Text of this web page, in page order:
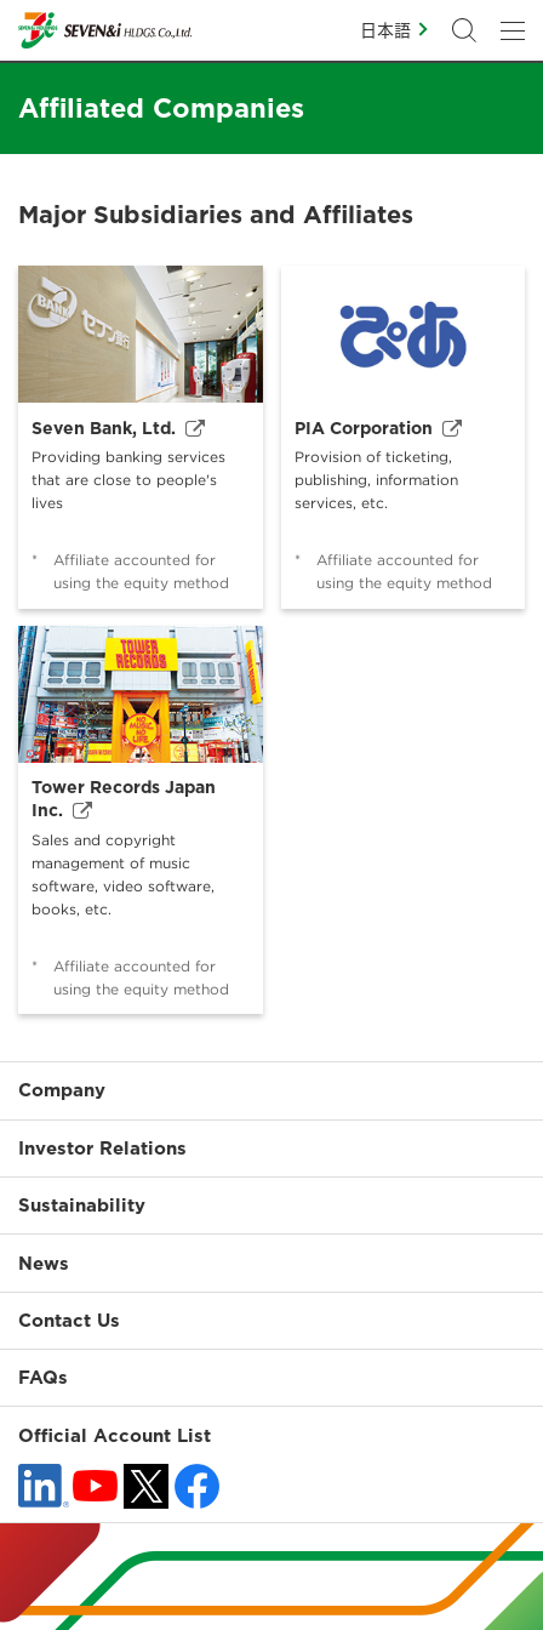
日本語
Affiliated Companies
Major Subsidiaries and Affiliates
Seven Bank, Ltd.
Providing banking services
that are close to people's
lives
*
Affiliate accounted for
using the equity method
PIA Corporation
Provision of ticketing,
publishing, information
services, etc.
*
Affiliate accounted for
using the equity method
Tower Records Japan
Inc.
Sales and copyright
management of music
software, video software,
books, etc.
*
Affiliate accounted for
using the equity method
Company
Investor Relations
Sustainability
News
Contact Us
FAQs
Official Account List